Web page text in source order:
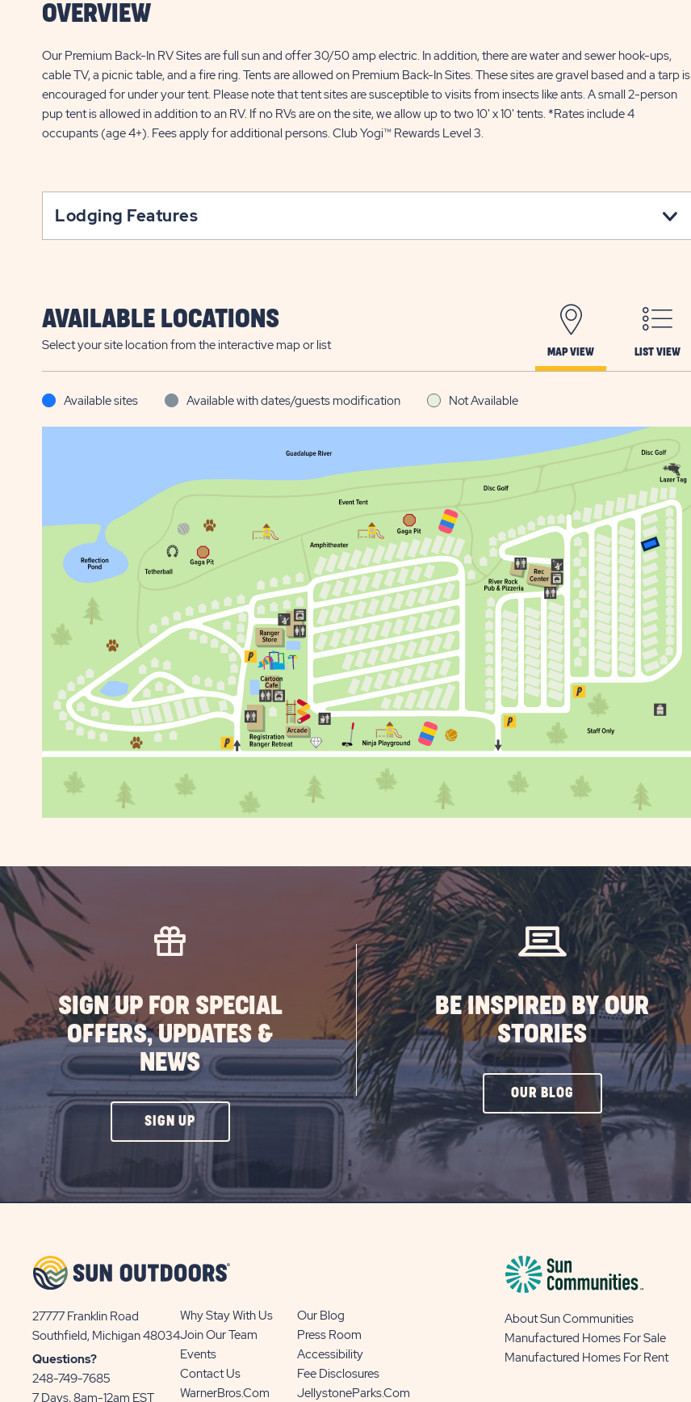
OVERVIEW
Our Premium Back-In RV Sites are full sun and offer 30/50 amp electric. In addition, there are water and sewer hook-ups,
cable TV, a picnic table, and a fire ring. Tents are allowed on Premium Back-In Sites. These sites are gravel based and a tarp is
encouraged for under your tent. Please note that tent sites are susceptible to visits from insects like ants. A small 2-person
pup tent is allowed in addition to an RV. If no RVs are on the site, we allow up to two 10' x 10' tents. *Rates include 4
occupants (age 4+). Fees apply for additional persons. Club Yogi™ Rewards Level 3.
Lodging Features
AVAILABLE LOCATIONS
Select your site location from the interactive map or list MAP VIEW LIST VIEW
Available sites Available with dates/guests modification Not Available
SIGN UP FOR SPECIAL
OFFERS, UPDATES &
NEWS
SIGN UPCLICK
ON
UP
BE INSPIRED BY OUR
STORIES
OUR BLOG CLICK
ON
OUR
BLOG
BUTTON
27777 Franklin Road
Southfield, Michigan 48034View
Sun
Communities/Sun
Outdoors
Questions?
248-749-7685
7 Days, 8am-12am EST
Why Stay With Us
Our Blog
Join Our Team
Press Room
Events
Accessibility
Contact Us
Fee Disclosures
WarnerBros.com
JellystoneParks.com
About Sun Communities
Manufactured Homes For Sale
Manufactured Homes For Rent